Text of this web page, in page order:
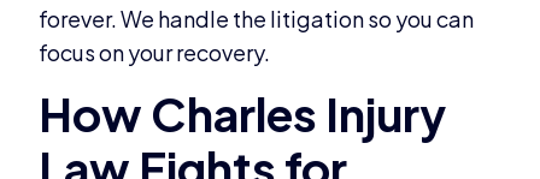
forever. We handle the litigation so you can
focus on your recovery.